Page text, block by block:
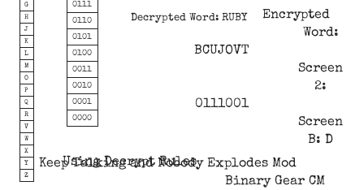
G
H
J
K
L
M
O
P
Q
R
V
W
X
Y
Z
0111
0110
0101
0100
0011
0010
0001
0000
Decrypted Word: RUBY
Keep Talking and Nobody Explodes Mod
Binary Gear CM
Encrypted
Word:
BCUJOVT
Screen
2:
0111001
Screen
B: D
Using Decrypt Rules